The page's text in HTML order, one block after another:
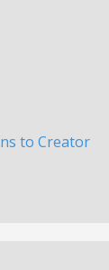
to Creator